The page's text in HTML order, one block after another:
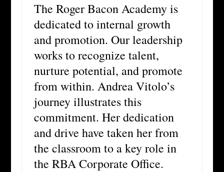
The Roger Bacon Academy is
dedicated to internal growth
and promotion. Our leadership
works to recognize talent,
nurture potential, and promote
from within. Andrea Vitolo’s
journey illustrates this
commitment. Her dedication
and drive have taken her from
the classroom to a key role in
the RBA Corporate Office.